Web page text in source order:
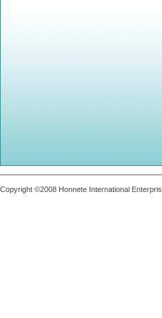
Copyright ©2008 Honnete International